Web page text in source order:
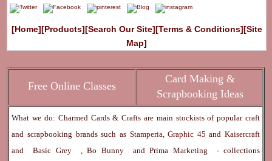
[Home][Products][Search Our Site][Terms & Conditions][Site
Map]
Free Online Classes
Card Making &
Scrapbooking Ideas
What we do: Charmed Cards & Crafts are main stockists of popular craft
and scrapbooking brands such as Stamperia Graphic 45and Kaisercraft
andBasic Grey ,Bo Bunny andPrima Marketing
- collections